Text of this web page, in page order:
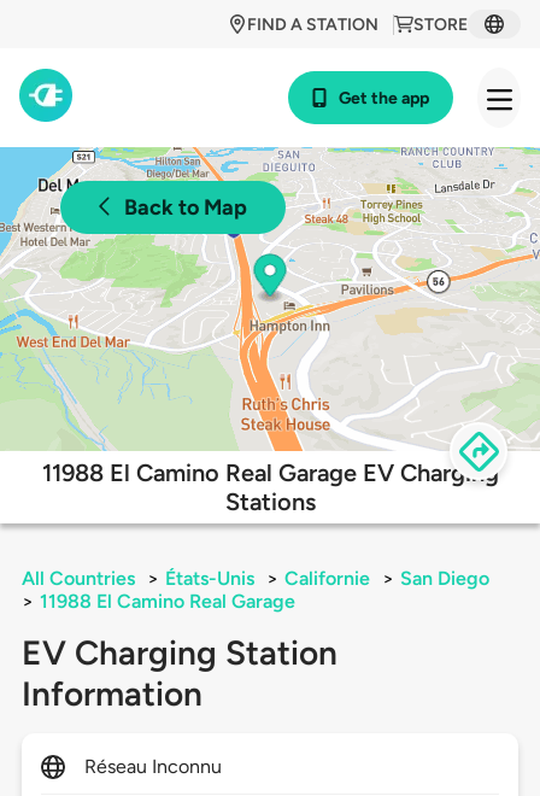
STORE
FIND A STATION
Get the app
Back to Map
11988 El Camino Real Garage EV Charging
Stations
All Countries > États-Unis > Californie > San Diego
> 11988 El Camino Real Garage
EV Charging Station
Information
Réseau Inconnu